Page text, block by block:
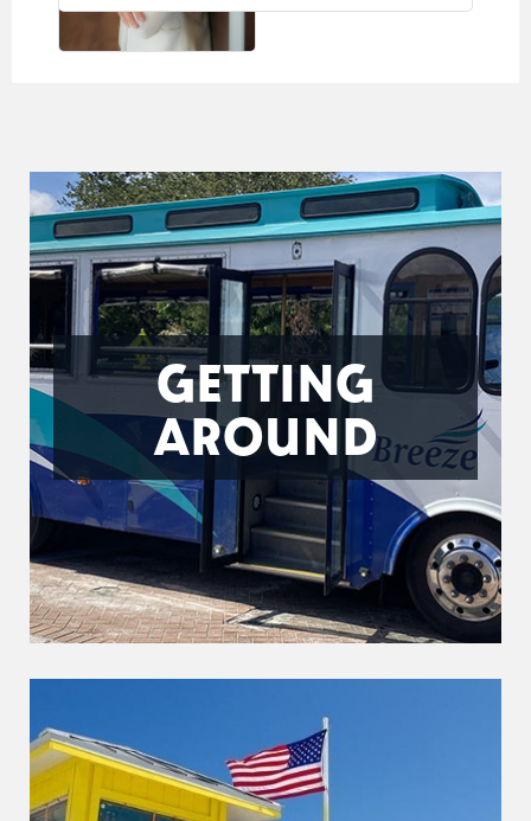
GETTING
AROUND